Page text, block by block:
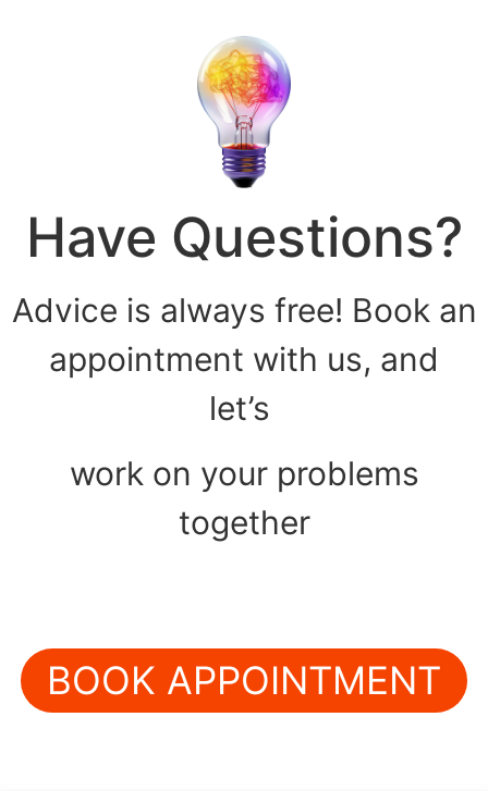
Have Questions?
Advice is always free! Book an
appointment with us, and
let’s
work on your problems
together
BOOK APPOINTMENT